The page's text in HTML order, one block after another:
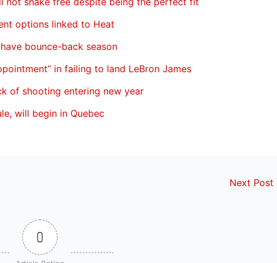
options linked to Heat
bounce-back season
in failing to land LeBron James
of shooting entering new year
will begin in Quebec
Next Post
0